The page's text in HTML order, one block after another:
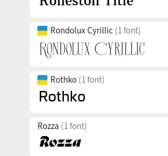
Rondolux Cyrillic (1 font)
Rothko (1 font)
Rozza (1 font)